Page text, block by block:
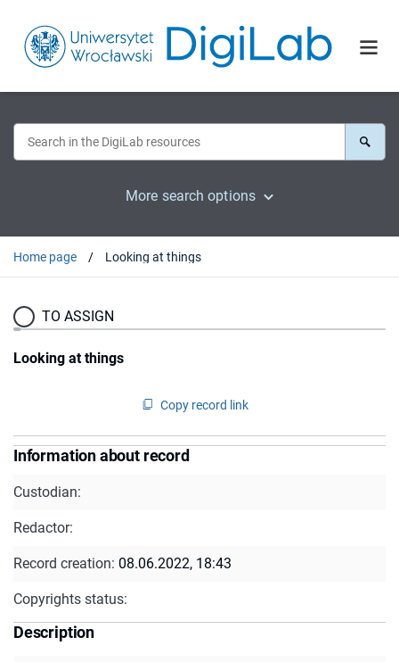
More search options
Home page Looking at things
TO ASSIGN
Looking at things
Copy record link
Information about record
Custodian:
Redactor:
Record creation: 08.06.2022, 18:43
Copyrights status:
Description